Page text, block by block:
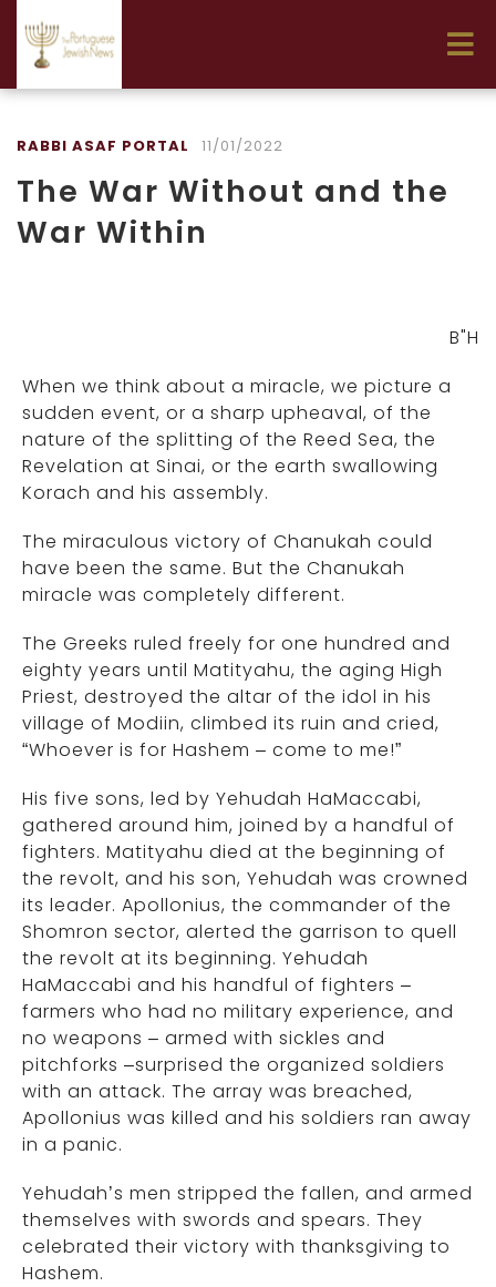
RABBI ASAF PORTAL 11/01/2022
The War Without and the
War Within
B"H
When we think about a miracle, we picture a
sudden event, or a sharp upheaval, of the
nature of the splitting of the Reed Sea, the
Revelation at Sinai, or the earth swallowing
Korach and his assembly.
The miraculous victory of Chanukah could
have been the same. But the Chanukah
miracle was completely different.
The Greeks ruled freely for one hundred and
eighty years until Matityahu, the aging High
Priest, destroyed the altar of the idol in his
village of Modiin, climbed its ruin and cried,
“Whoever is for Hashem – come to me!”
His five sons, led by Yehudah HaMaccabi,
gathered around him, joined by a handful of
fighters. Matityahu died at the beginning of
the revolt, and his son, Yehudah was crowned
its leader. Apollonius, the commander of the
Shomron sector, alerted the garrison to quell
the revolt at its beginning. Yehudah
HaMaccabi and his handful of fighters –
farmers who had no military experience, and
no weapons – armed with sickles and
pitchforks –surprised the organized soldiers
with an attack. The array was breached,
Apollonius was killed and his soldiers ran away
in a panic.
Yehudah’s men stripped the fallen, and armed
themselves with swords and spears. They
celebrated their victory with thanksgiving to
Hashem.